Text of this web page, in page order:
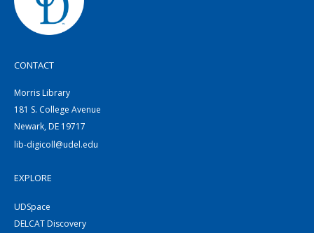
CONTACT
Morris Library
181 S. College Avenue
Newark, DE 19717
lib-digicoll@udel.edu
EXPLORE
UDSpace
DELCAT Discovery